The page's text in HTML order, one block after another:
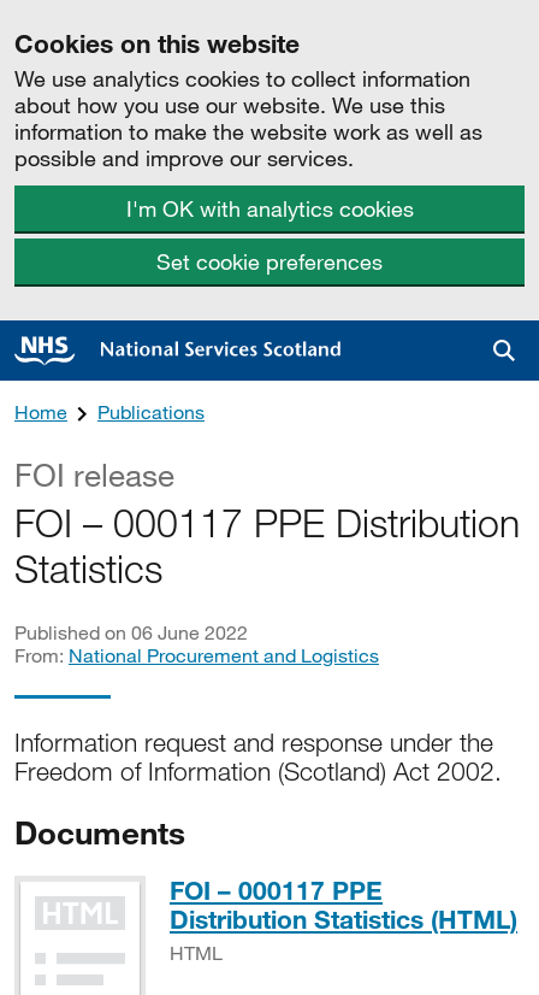
Cookies on this website
We use analytics cookies to collect information
about how you use our website. We use this
information to make the website work as well as
possible and improve our services.
I'm OK with analytics cookies
Set cookie preferences
Home Publications
FOI release
FOI – 000117 PPE Distribution
Statistics
Published on 06 June 2022
From: National Procurement and Logistics
Information request and response under the
Freedom of Information (Scotland) Act 2002.
Documents
FOI – 000117 PPE
Distribution Statistics (HTML)
HTML